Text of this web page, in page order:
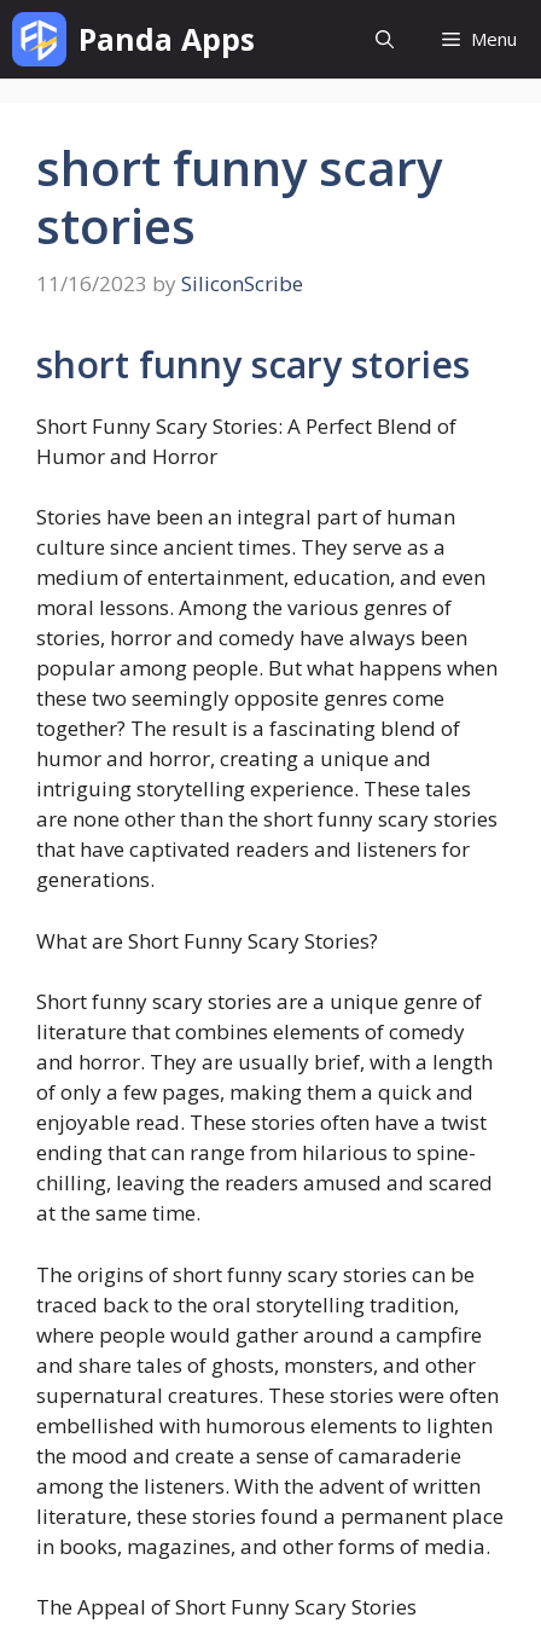
Skip
content
Panda Apps Menu
short funny scary
stories
11/16/2023 by SiliconScribe
short funny scary stories
Short Funny Scary Stories: A Perfect Blend of
Humor and Horror
Stories have been an integral part of human
culture since ancient times. They serve as a
medium of entertainment, education, and even
moral lessons. Among the various genres of
stories, horror and comedy have always been
popular among people. But what happens when
these two seemingly opposite genres come
together? The result is a fascinating blend of
humor and horror, creating a unique and
intriguing storytelling experience. These tales
are none other than the short funny scary stories
that have captivated readers and listeners for
generations.
What are Short Funny Scary Stories?
Short funny scary stories are a unique genre of
literature that combines elements of comedy
and horror. They are usually brief, with a length
of only a few pages, making them a quick and
enjoyable read. These stories often have a twist
ending that can range from hilarious to spine-
chilling, leaving the readers amused and scared
at the same time.
The origins of short funny scary stories can be
traced back to the oral storytelling tradition,
where people would gather around a campfire
and share tales of ghosts, monsters, and other
supernatural creatures. These stories were often
embellished with humorous elements to lighten
the mood and create a sense of camaraderie
among the listeners. With the advent of written
literature, these stories found a permanent place
in books, magazines, and other forms of media.
The Appeal of Short Funny Scary Stories